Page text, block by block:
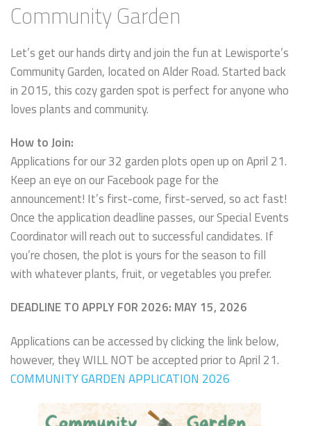
Community Garden
Let’s get our hands dirty and join the fun at Lewisporte’s
Community Garden, located on Alder Road. Started back
in 2015, this cozy garden spot is perfect for anyone who
loves plants and community.
How to Join:
Applications for our 32 garden plots open up on April 21.
Keep an eye on our Facebook page for the
announcement! It’s first-come, first-served, so act fast!
Once the application deadline passes, our Special Events
Coordinator will reach out to successful candidates. If
you’re chosen, the plot is yours for the season to fill
with whatever plants, fruit, or vegetables you prefer.
DEADLINE TO APPLY FOR 2026: MAY 15, 2026
Applications can be accessed by clicking the link below,
however, they WILL NOT be accepted prior to April 21.
COMMUNITY GARDEN APPLICATION 2026